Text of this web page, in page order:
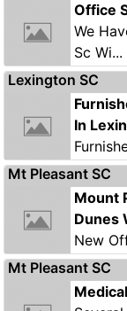
Office
We
Sc Wi...
Lexington SC
In
Lease...
Mt Pleasant SC
Mount
Dunes
New
Dunes...
Mt Pleasant SC